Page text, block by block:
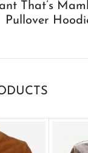
That’s
Pullover